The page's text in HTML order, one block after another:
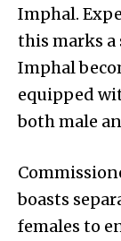
Imphal.
this marks
Imphal
equipped
both male
boasts
females to